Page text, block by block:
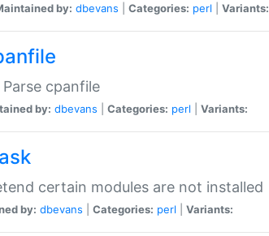
by: dbevans Categories: perl Variants:
cpanfile
by: dbevans Categories: perl Variants:
certain modules are not installed
by: dbevans Categories: perl Variants: